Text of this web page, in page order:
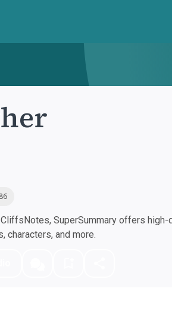
SuperSummary offers
characters, and more.